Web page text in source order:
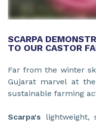
SCARPA
TO OUR CASTOR
Far from the winter
Gujarat marvel at
sustainable farming
Scarpa's lightweight,